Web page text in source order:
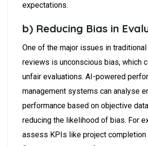
expectations.
b) Reducing Bias in
One of the major issues in
reviews is unconscious bias, which
unfair evaluations. AI-powered
management systems can analyse
performance based on objective
reducing the likelihood of bias. For
assess KPIs like project completion